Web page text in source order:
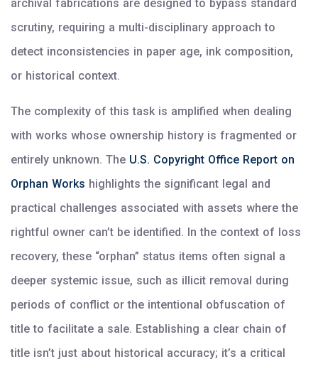
archival fabrications are designed to bypass standard
scrutiny, requiring a multi-disciplinary approach to
detect inconsistencies in paper age, ink composition,
or historical context.
The complexity of this task is amplified when dealing
with works whose ownership history is fragmented or
entirely unknown. The U.S. Copyright Office Report on
Orphan Works highlights the significant legal and
practical challenges associated with assets where the
rightful owner can’t be identified. In the context of loss
recovery, these “orphan” status items often signal a
deeper systemic issue, such as illicit removal during
periods of conflict or the intentional obfuscation of
title to facilitate a sale. Establishing a clear chain of
title isn’t just about historical accuracy; it’s a critical